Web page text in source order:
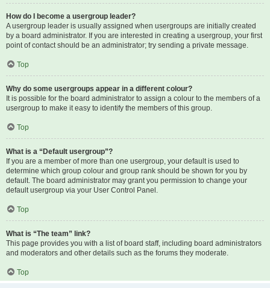
How do I become a usergroup leader?
A usergroup leader is usually assigned when usergroups are initially created
by a board administrator. If you are interested in creating a usergroup, your first
point of contact should be an administrator; try sending a private message.
Top
Why do some usergroups appear in a different colour?
It is possible for the board administrator to assign a colour to the members of a
usergroup to make it easy to identify the members of this group.
Top
What is a “Default usergroup”?
If you are a member of more than one usergroup, your default is used to
determine which group colour and group rank should be shown for you by
default. The board administrator may grant you permission to change your
default usergroup via your User Control Panel.
Top
What is “The team” link?
This page provides you with a list of board staff, including board administrators
and moderators and other details such as the forums they moderate.
Top